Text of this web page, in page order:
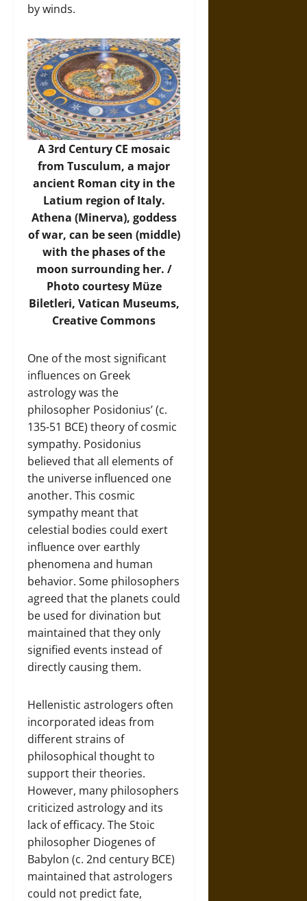
by winds.
A 3rd Century CE mosaic
from Tusculum, a major
ancient Roman city in the
Latium region of Italy.
Athena (Minerva), goddess
of war, can be seen (middle)
with the phases of the
moon surrounding her. /
Photocourtesy Müze
Biletleri, Vatican Museums,
Creative Commons
One of the most significant
influences on Greek
astrology was the
philosopher Posidonius’ (c.
135-51 BCE) theory of cosmic
sympathy. Posidonius
believed that all elements of
the universe influenced one
another. This cosmic
sympathy meant that
celestial bodies could exert
influence over earthly
phenomena and human
behavior. Some philosophers
agreed that the planets could
be used for divination but
maintained that they only
signified events instead of
directly causing them.
Hellenistic astrologers often
incorporated ideas from
different strains of
philosophical thought to
support their theories.
However, many philosophers
criticized astrology and its
lack of efficacy. The Stoic
philosopher Diogenes of
Babylon (c. 2nd century BCE)
maintained that astrologers
could not predict fate,